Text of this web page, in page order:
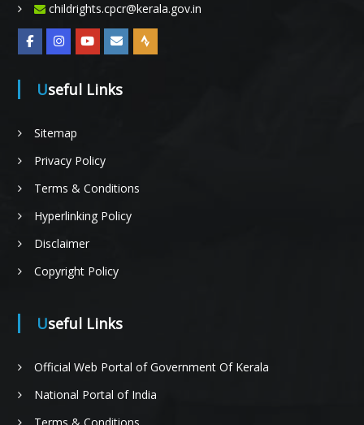
t
o
o
childrights.cpcr@kerala.gov.in
Useful Links
Sitemap
Privacy Policy
Terms & Conditions
Hyperlinking Policy
Disclaimer
Copyright Policy
Useful Links
Official Web Portal of Government Of Kerala
National Portal of India